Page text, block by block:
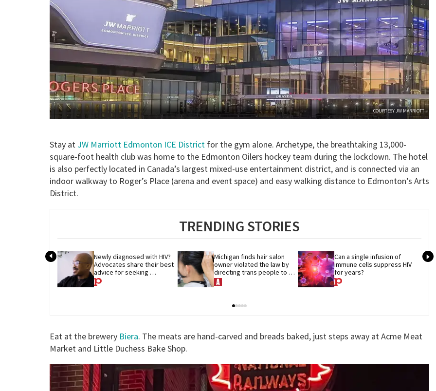
COURTESY JW MARRIOTT
Stay at JW Marriott Edmonton ICE District for the gym alone. Archetype, the breathtaking 13,000-
square-foot health club was home to the Edmonton Oilers hockey team during the lockdown. The hotel
is also perfectly located in Canada’s largest mixed-use entertainment district, and is connected via an
indoor walkway to Roger’s Place (arena and event space) and easy walking distance to Edmonton’s Arts
District.
TRENDING STORIES
Newly diagnosed with HIV?
Advocates share their best
advice for seeking
treatment
Michigan finds hair salon
owner violated the law by
directing trans people to
pet groomers
Can a single infusion of
immune cells suppress HIV
for years?
Eat at the brewery Biera. The meats are hand-carved and breads baked, just steps away at Acme Meat
Market and Little Duchess Bake Shop.